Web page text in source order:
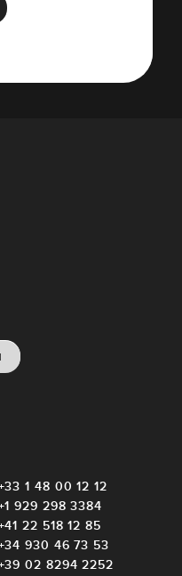
1 48 00 12 12
929 298 3384
22 518 12 85
930 46 73 53
02 8294 2252